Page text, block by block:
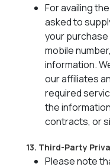
For availing
asked to
your purchase
mobile
information.
our affiliates
required
the
contracts, or
13. Third-Party
Please note